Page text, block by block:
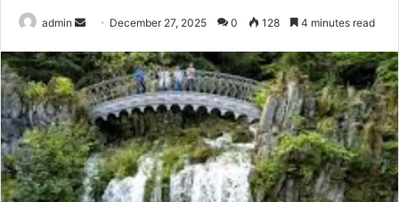
admin
Send
email
December 27, 2025 0 128 4 minutes read